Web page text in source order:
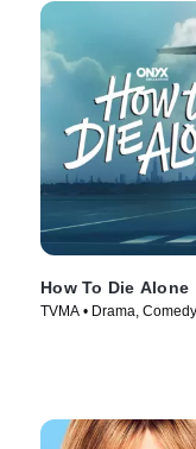
How To Die Alone
TVMA • Drama,